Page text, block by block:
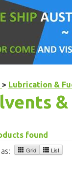
> Lubrication &
found
Grid List